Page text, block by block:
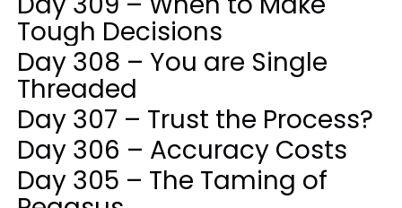
Tough Decisions
Day 308 – You are Single
Threaded
Day 307 – Trust the Process?
Day 306 – Accuracy Costs
Day 305 – The Taming of